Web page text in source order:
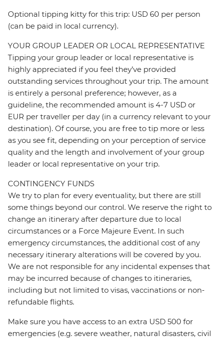
Optional tipping kitty for this trip: USD 60 per person
(can be paid in local currency).
YOUR GROUP LEADER OR LOCAL REPRESENTATIVE
Tipping your group leader or local representative is
highly appreciated if you feel they’ve provided
outstanding services throughout your trip. The amount
is entirely a personal preference; however, as a
guideline, the recommended amount is 4-7 USD or
EUR per traveller per day (in a currency relevant to your
destination). Of course, you are free to tip more or less
as you see fit, depending on your perception of service
quality and the length and involvement of your group
leader or local representative on your trip.
CONTINGENCY FUNDS
We try to plan for every eventuality, but there are still
some things beyond our control. We reserve the right to
change an itinerary after departure due to local
circumstances or a Force Majeure Event. In such
emergency circumstances, the additional cost of any
necessary itinerary alterations will be covered by you.
We are not responsible for any incidental expenses that
may be incurred because of changes to itineraries,
including but not limited to visas, vaccinations or non-
refundable flights.
Make sure you have access to an extra USD 500 for
emergencies (e.g. severe weather, natural disasters, civil